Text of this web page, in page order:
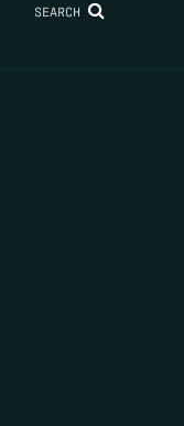
SEARCH